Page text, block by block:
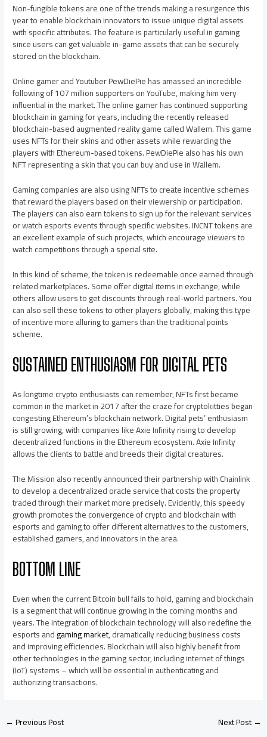
Non-fungible tokens are one of the trends making a resurgence this
year to enable blockchain innovators to issue unique digital assets
with specific attributes. The feature is particularly useful in gaming
since users can get valuable in-game assets that can be securely
stored on the blockchain.
Online gamer and Youtuber PewDiePie has amassed an incredible
following of 107 million supporters on YouTube, making him very
influential in the market. The online gamer has continued supporting
blockchain in gaming for years, including the recently released
blockchain-based augmented reality game called Wallem. This game
uses NFTs for their skins and other assets while rewarding the
players with Ethereum-based tokens. PewDiePie also has his own
NFT representing a skin that you can buy and use in Wallem.
Gaming companies are also using NFTs to create incentive schemes
that reward the players based on their viewership or participation.
The players can also earn tokens to sign up for the relevant services
or watch esports events through specific websites. INCNT tokens are
an excellent example of such projects, which encourage viewers to
watch competitions through a special site.
In this kind of scheme, the token is redeemable once earned through
related marketplaces. Some offer digital items in exchange, while
others allow users to get discounts through real-world partners. You
can also sell these tokens to other players globally, making this type
of incentive more alluring to gamers than the traditional points
scheme.
SUSTAINED ENTHUSIASM FOR DIGITAL PETS
As longtime crypto enthusiasts can remember, NFTs first became
common in the market in 2017 after the craze for cryptokitties began
congesting Ethereum’s blockchain network. Digital pets’ enthusiasm
is still growing, with companies like Axie Infinity rising to develop
decentralized functions in the Ethereum ecosystem. Axie Infinity
allows the clients to battle and breeds their digital creatures.
The Mission also recently announced their partnership with Chainlink
to develop a decentralized oracle service that costs the property
traded through their market more precisely. Evidently, this speedy
growth promotes the convergence of crypto and blockchain with
esports and gaming to offer different alternatives to the customers,
established gamers, and innovators in the area.
BOTTOM LINE
Even when the current Bitcoin bull fails to hold, gaming and blockchain
is a segment that will continue growing in the coming months and
years. The integration of blockchain technology will also redefine the
esports andgaming market, dramatically reducing business costs
and improving efficiencies. Blockchain will also highly benefit from
other technologies in the gaming sector, including internet of things
(IoT) systems – which will be essential in authenticating and
authorizing transactions.
←Previous Post Next Post→